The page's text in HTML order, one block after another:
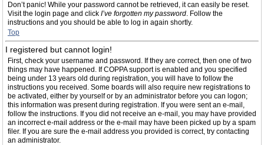
Don’t panic! While your password cannot be retrieved, it can easily be reset.
Visit the login page and click I’ve forgotten my password. Follow the
instructions and you should be able to log in again shortly.
Top
I registered but cannot login!
First, check your username and password. If they are correct, then one of two
things may have happened. If COPPA support is enabled and you specified
being under 13 years old during registration, you will have to follow the
instructions you received. Some boards will also require new registrations to
be activated, either by yourself or by an administrator before you can logon;
this information was present during registration. If you were sent an e-mail,
follow the instructions. If you did not receive an e-mail, you may have provided
an incorrect e-mail address or the e-mail may have been picked up by a spam
filer. If you are sure the e-mail address you provided is correct, try contacting
an administrator.